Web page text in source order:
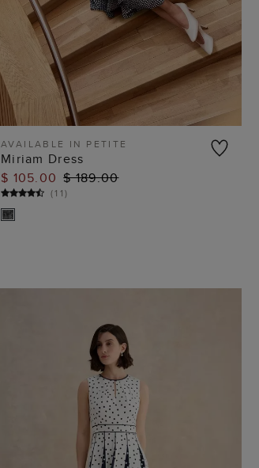
ADD TO BAG
AVAILABLE IN PETITE
Miriam Dress
$ 105.00 $ 189.00
(11)